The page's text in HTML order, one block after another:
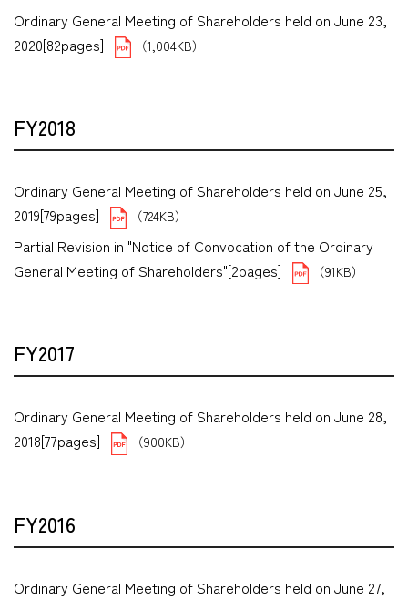
Ordinary General Meeting of Shareholders held on June 23,
2020[82pages]
（1,004KB）
FY2018
Ordinary General Meeting of Shareholders held on June 25,
2019[79pages]
（724KB）
Partial Revision in "Notice of Convocation of the Ordinary
General Meeting of Shareholders"[2pages]
（91KB）
FY2017
Ordinary General Meeting of Shareholders held on June 28,
2018[77pages]
（900KB）
FY2016
Ordinary General Meeting of Shareholders held on June 27,